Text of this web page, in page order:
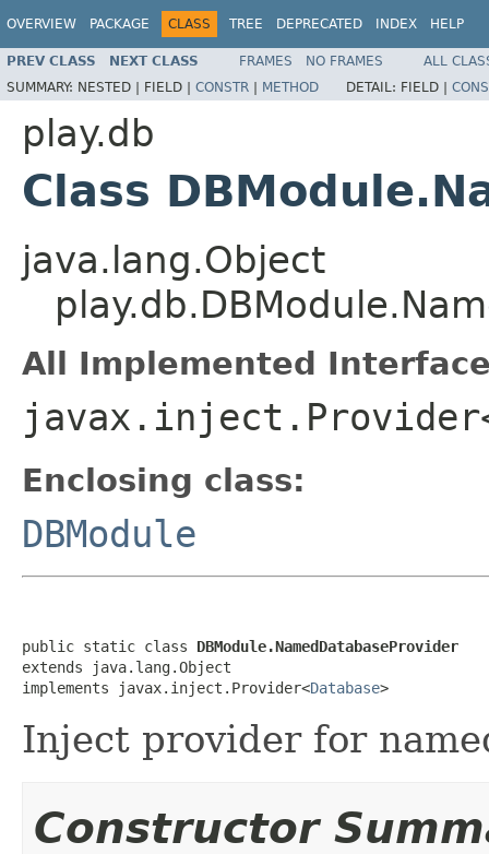
OVERVIEW PACKAGE CLASS TREE DEPRECATED INDEX HELP
PREV CLASS NEXT CLASS FRAMES NO FRAMES
ALL
SUMMARY: NESTED | FIELD | CONSTR | METHOD DETAIL: FIELD |
play.db
Class
java.lang.Object
All Implemented
Enclosing class:
DBModule
public static class DBModule.NamedDatabaseProvider
extends java.lang.Object
implements javax.inject.Provider<Database>
Inject provider for
Constructor